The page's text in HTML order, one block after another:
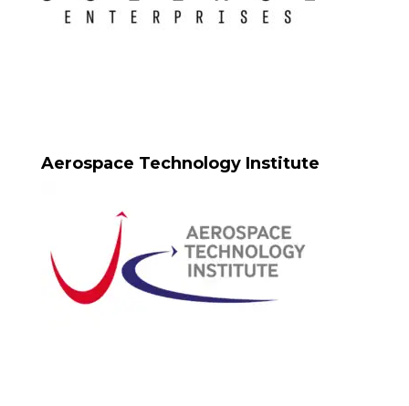
Aerospace Technology Institute